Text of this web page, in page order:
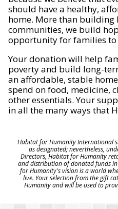
should have a healthy,
home. More than building
communities, we build
opportunity for families to
Your donation will help
poverty and build long-
an affordable, stable
spend on food, medicine,
other essentials. Your
in all the many ways that
Habitat for Humanity International
as designated; nevertheless,
Directors, Habitat for Humanity
and distribution of donated funds
for Humanity's vision is a world
live. Your selection from the gift
Humanity and will be used to